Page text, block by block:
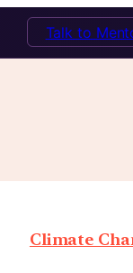
Talk to
Climate